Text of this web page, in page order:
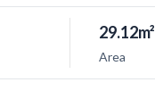
29.12m²
Area